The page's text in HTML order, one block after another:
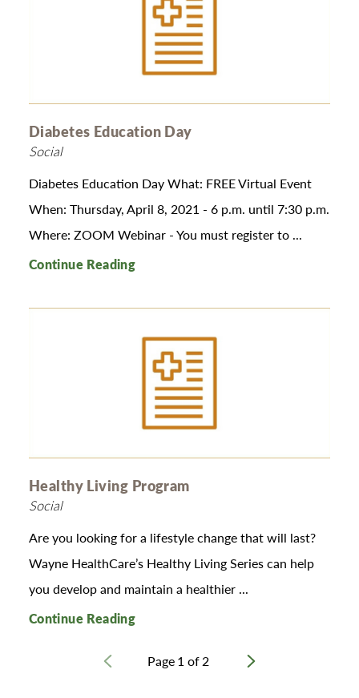
Diabetes Education Day
Social
Diabetes Education Day What: FREE Virtual Event
When: Thursday, April 8, 2021 - 6 p.m. until 7:30 p.m.
Where: ZOOM Webinar - You must register to ...
Continue Reading
Healthy Living Program
Social
Are you looking for a lifestyle change that will last?
Wayne HealthCare’s Healthy Living Series can help
you develop and maintain a healthier ...
Continue Reading
Page1of2